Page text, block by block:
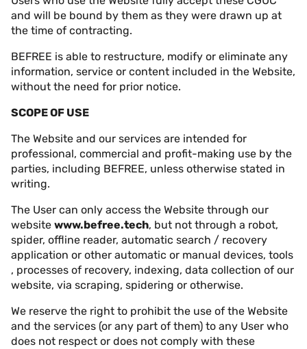
and will be bound by them as they were drawn up at
the time of contracting.
BEFREE is able to restructure, modify or eliminate any
information, service or content included in the Website,
without the need for prior notice.
SCOPE OF USE
The Website and our services are intended for
professional, commercial and profit-making use by the
parties, including BEFREE, unless otherwise stated in
writing.
The User can only access the Website through our
website www.befree.tech, but not through a robot,
spider, offline reader, automatic search / recovery
application or other automatic or manual devices, tools
, processes of recovery, indexing, data collection of our
website, via scraping, spidering or otherwise.
We reserve the right to prohibit the use of the Website
and the services (or any part of them) to any User who
does not respect or does not comply with these